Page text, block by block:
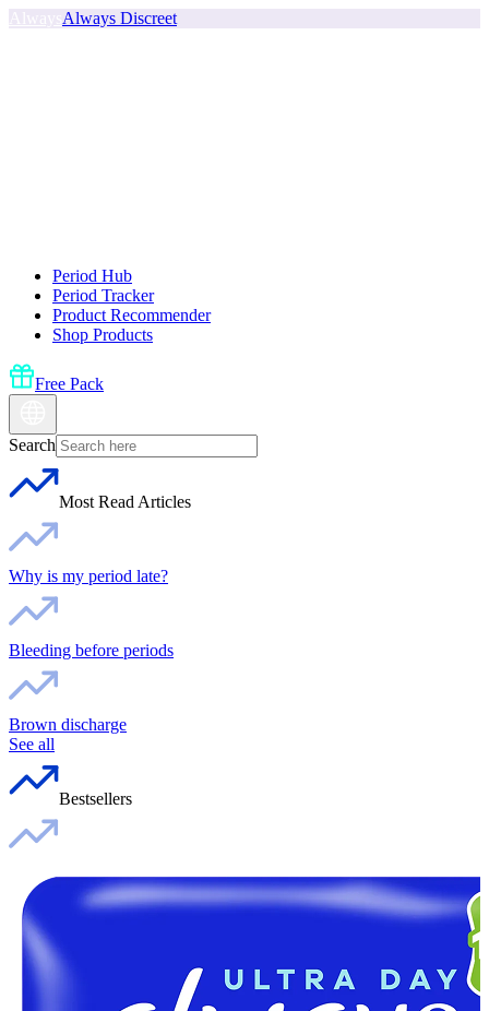
Always Discreet
Period Hub
Period Tracker
Product Recommender
Shop Products
Free Pack
Search
Most Read Articles
Why is my period late?
Bleeding before periods
Brown discharge
See all
Bestsellers